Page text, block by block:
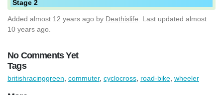
Stage 2
Added almost 12 years ago by Deathislife . Last updated almost
10 years ago.
No Comments Yet
Tags
britishracinggreen commuter, cyclocross road-bike wheeler